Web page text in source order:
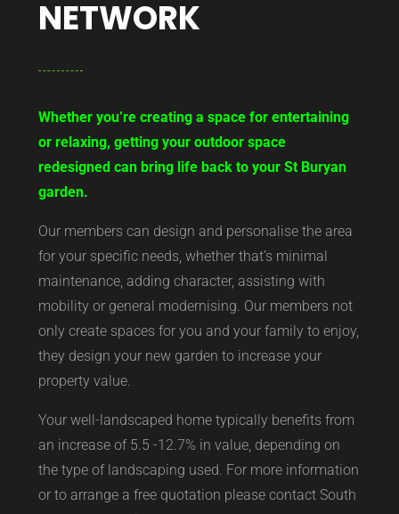
NETWORK
Whether you’re creating a space for entertaining
or relaxing, getting your outdoor space
redesigned can bring life back to your St Buryan
garden.
Our members can design and personalise the area
for your specific needs, whether that’s minimal
maintenance, adding character, assisting with
mobility or general modernising. Our members not
only create spaces for you and your family to enjoy,
they design your new garden to increase your
property value.
Your well-landscaped home typically benefits from
an increase of 5.5 -12.7% in value, depending on
the type of landscaping used. For more information
or to arrange a free quotation please contact South